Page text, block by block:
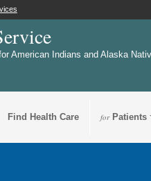
American Indians and Alaska
Find Health Care forPatients